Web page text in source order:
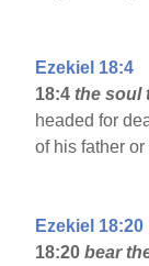
Ezekiel 18:4
18:4 the soul
headed for
of his father or
Ezekiel 18:20
18:20 bear